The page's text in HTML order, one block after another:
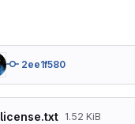
2ee1f580
license.txt 1.52 KiB